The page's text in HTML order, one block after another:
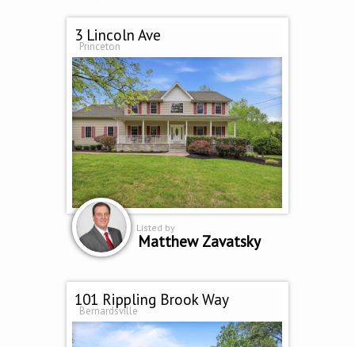
3 Lincoln Ave
Princeton
Listed by
Matthew Zavatsky
101 Rippling Brook Way
Bernardsville